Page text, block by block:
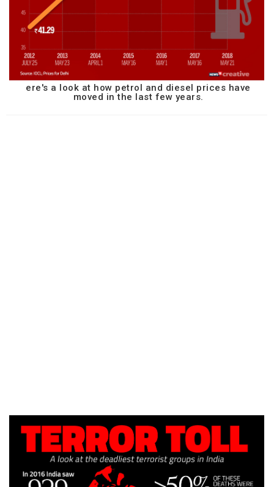
ere's a look at how petrol and diesel prices have
moved in the last few years.